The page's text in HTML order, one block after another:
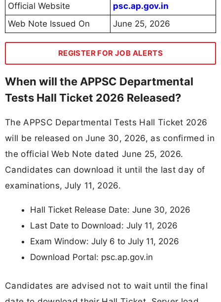
Official Website
psc.ap.gov.in
Web Note Issued On
June 25, 2026
REGISTER FOR JOB ALERTS
When will the APPSC Departmental
Tests Hall Ticket 2026 Released?
The APPSC Departmental Tests Hall Ticket 2026
will be released on June 30, 2026, as confirmed in
the official Web Note dated June 25, 2026.
Candidates can download it until the last day of
examinations, July 11, 2026.
Hall Ticket Release Date: June 30, 2026
Last Date to Download: July 11, 2026
Exam Window: July 6 to July 11, 2026
Download Portal: psc.ap.gov.in
Candidates are advised not to wait until the final